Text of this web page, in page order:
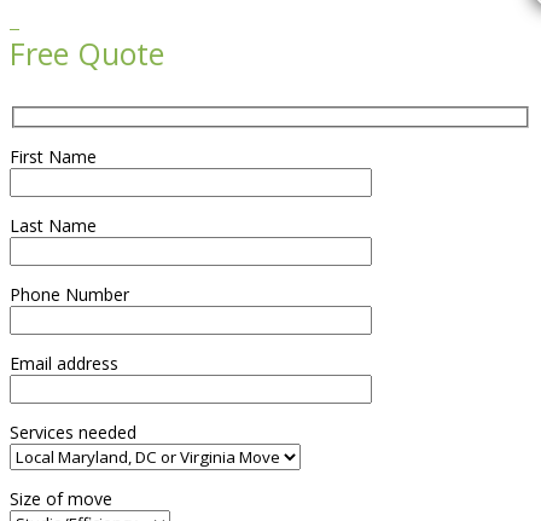
Free Quote
First Name
Last Name
Phone Number
Email address
Services needed
Size of move